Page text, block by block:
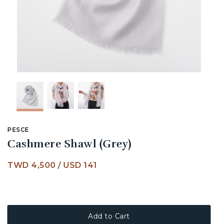
PESCE
Cashmere Shawl (Grey)
TWD 4,500 / USD 141
Add to Cart